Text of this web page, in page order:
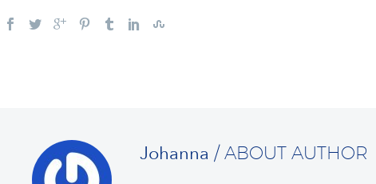
Johanna / ABOUT AUTHOR